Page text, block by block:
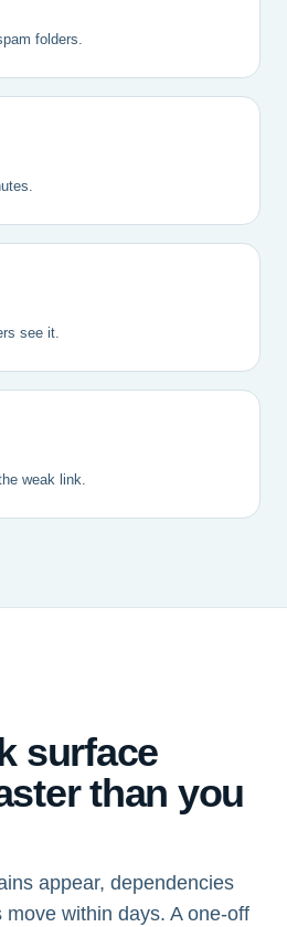
folders.
see it.
weak link.
surface
than you
appear, dependencies
within days. A one-off